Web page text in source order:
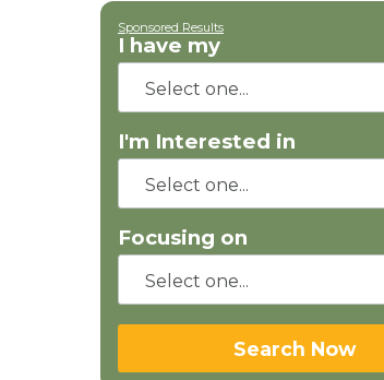
Sponsored Results
I have my
I'm Interested in
Focusing on
Search Now